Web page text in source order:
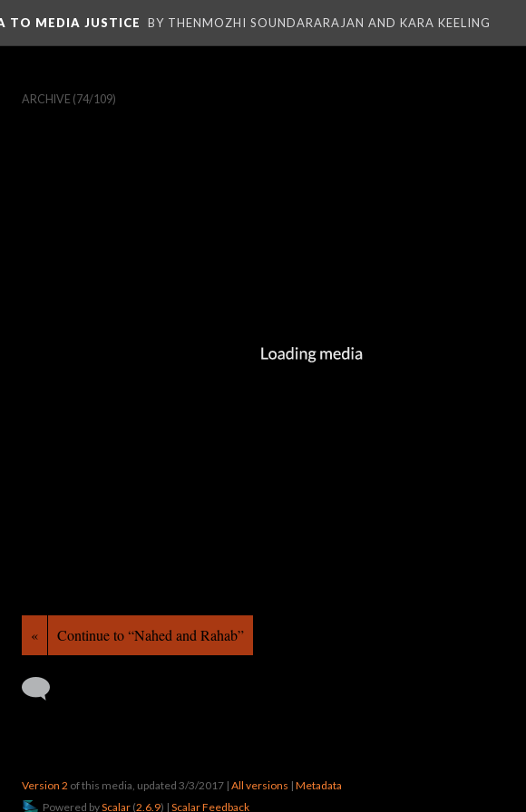
TO MEDIA JUSTICE BY THENMOZHI SOUNDARARAJAN AND KARA KEELING
ARCHIVE (74/109)
« Continue to “Nahed and Rahab”
Version 2 of this media, updated 3/3/2017 | All versions | Metadata
Powered byScalar (2.6.9) | Scalar Feedback